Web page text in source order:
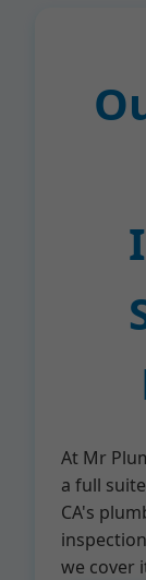
At Mr
a full
CA's
we cover